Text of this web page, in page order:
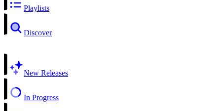
Playlists
Discover
New Releases
In Progress